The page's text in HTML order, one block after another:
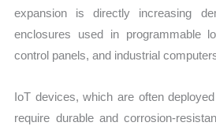
expansion is directly increasing
enclosures used in programmable
control panels, and industrial
IoT devices, which are often
require durable and corrosion-